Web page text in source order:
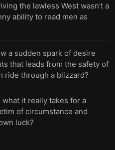
the lawless West wasn't a
ability to read men as
a sudden spark of desire
that leads from the safety of
ride through a blizzard?
it really takes for a
of circumstance and
luck?